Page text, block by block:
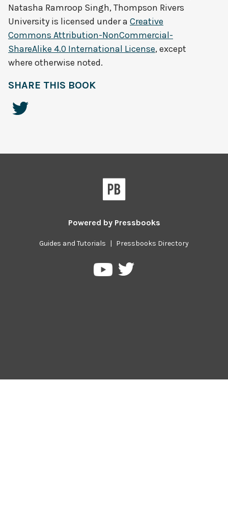
Natasha Ramroop Singh, Thompson Rivers
University is licensed under a Creative
Commons Attribution-NonCommercial-
ShareAlike 4.0 International License, except
where otherwise noted.
SHARE THIS BOOK
Powered by Pressbooks
Guides and Tutorials | Pressbooks Directory
PressbooksPressbooks